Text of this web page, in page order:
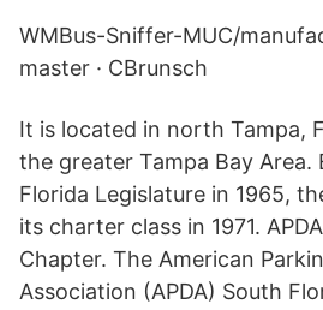
WMBus-Sniffer-MUC/
master · CBrunsch
It is located in north Tampa,
the greater Tampa Bay Area.
Florida Legislature in 1965,
its charter class in 1971.
Chapter. The American
Association (APDA) South